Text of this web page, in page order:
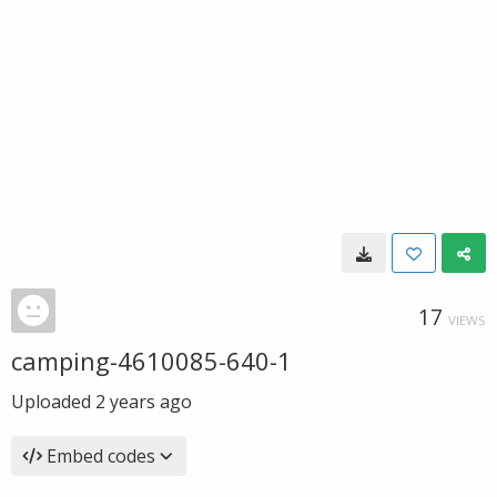
17 VIEWS
camping-4610085-640-1
Uploaded 2 years ago
Embed codes